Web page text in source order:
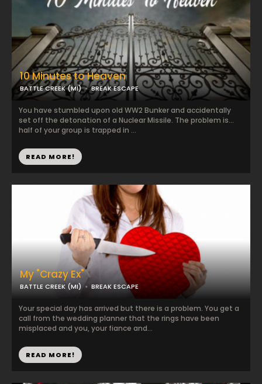
10 Minutes to Heaven
BATTLE CREEK (MI) BREAK ESCAPE
You have stumbled upon old WW2 Bunker and accidentally
set off the detonation of a Nuclear Missile. The problem is...
half of your group is trapped in ...
READ MORE!
My "Crazy Ex"
BATTLE CREEK (MI) BREAK ESCAPE
Your special day has arrived but there is a problem. You get a
call from the wedding planner that the rings have been
misplaced and you, your fiance and...
READ MORE!